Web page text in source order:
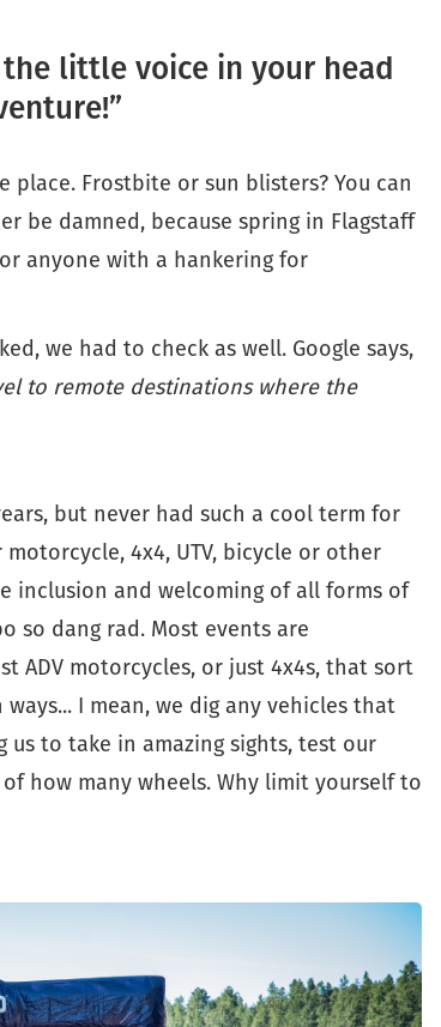
little voice in your head
place. Frostbite or sun blisters? You can
be damned, because spring in Flagstaff
anyone with a hankering for
we had to check as well. Google says,
to remote destinations where the
but never had such a cool term for
4x4, UTV, bicycle or other
inclusion and welcoming of all forms of
so dang rad. Most events are
ADV motorcycles, or just 4x4s, that sort
I mean, we dig any vehicles that
to take in amazing sights, test our
how many wheels. Why limit yourself to